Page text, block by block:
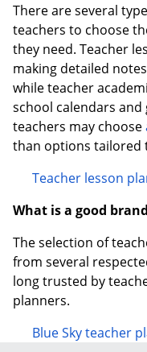
There are several
teachers to choose
they need. Teacher
making detailed
while teacher
school calendars
teachers may choose
than options tailored
Teacher lesson
What is a good
The selection of
from several
long trusted by
planners.
Blue Sky teacher